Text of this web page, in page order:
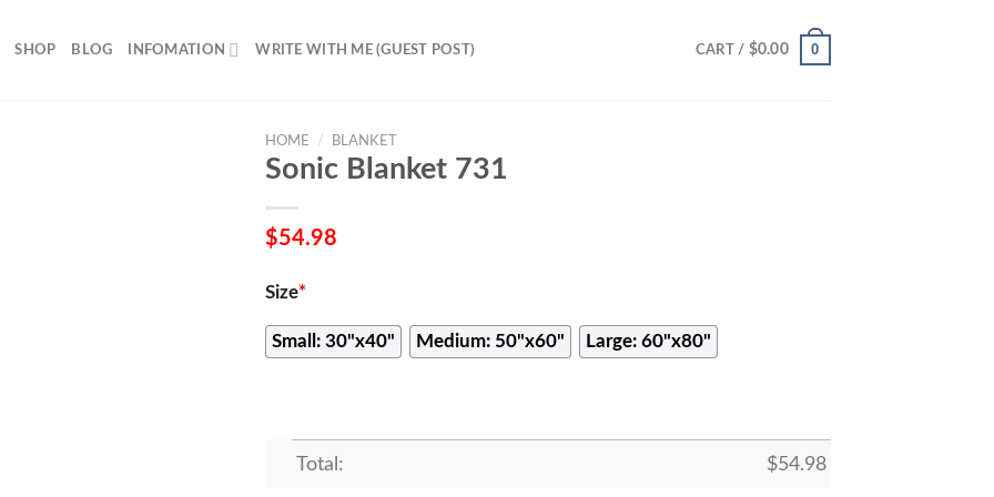
SHOP BLOG INFOMATION WRITE WITH ME (GUEST POST) CART / $0.00 0
HOME / BLANKET
Sonic Blanket 731
$54.98
Size*
Small: 30"x40" Medium: 50"x60" Large: 60"x80"
Total: $54.98